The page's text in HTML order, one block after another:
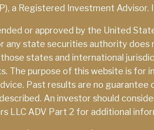
a Registered Investment Advisor.
or approved by the United
any state securities authority
states and international
purpose of this website is for
Past results are no
An investor should
LLC ADV Part 2 for additional